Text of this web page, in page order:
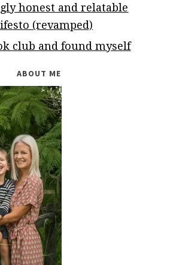
honest and relatable
(revamped)
club and found myself
ABOUT ME